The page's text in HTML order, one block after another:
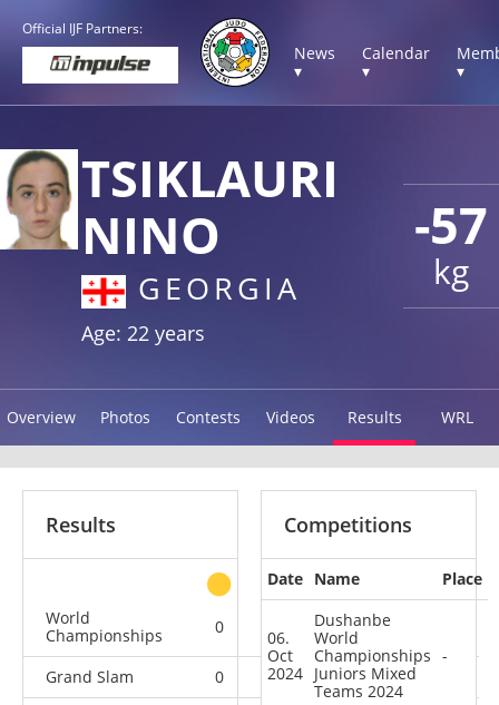
Official IJF Partners:
News
▾
Calendar
▾
▾
-57
kg
TSIKLAURI
NINO
GEORGIA
Age: 22 years
Overview Photos Contests Videos Results WRL
Results
other
World
Championships
0 0
Grand Slam 0 0 0
Competitions
Date Name Place
06.
Oct
2024
Dushanbe
World
Championships
Juniors Mixed
Teams 2024
-